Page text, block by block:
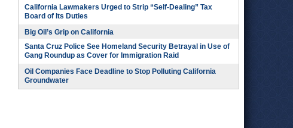
California Lawmakers Urged to Strip “Self-Dealing” Tax
Board of Its Duties
Big Oil’s Grip on California
Santa Cruz Police See Homeland Security Betrayal in Use of
Gang Roundup as Cover for Immigration Raid
Oil Companies Face Deadline to Stop Polluting California
Groundwater